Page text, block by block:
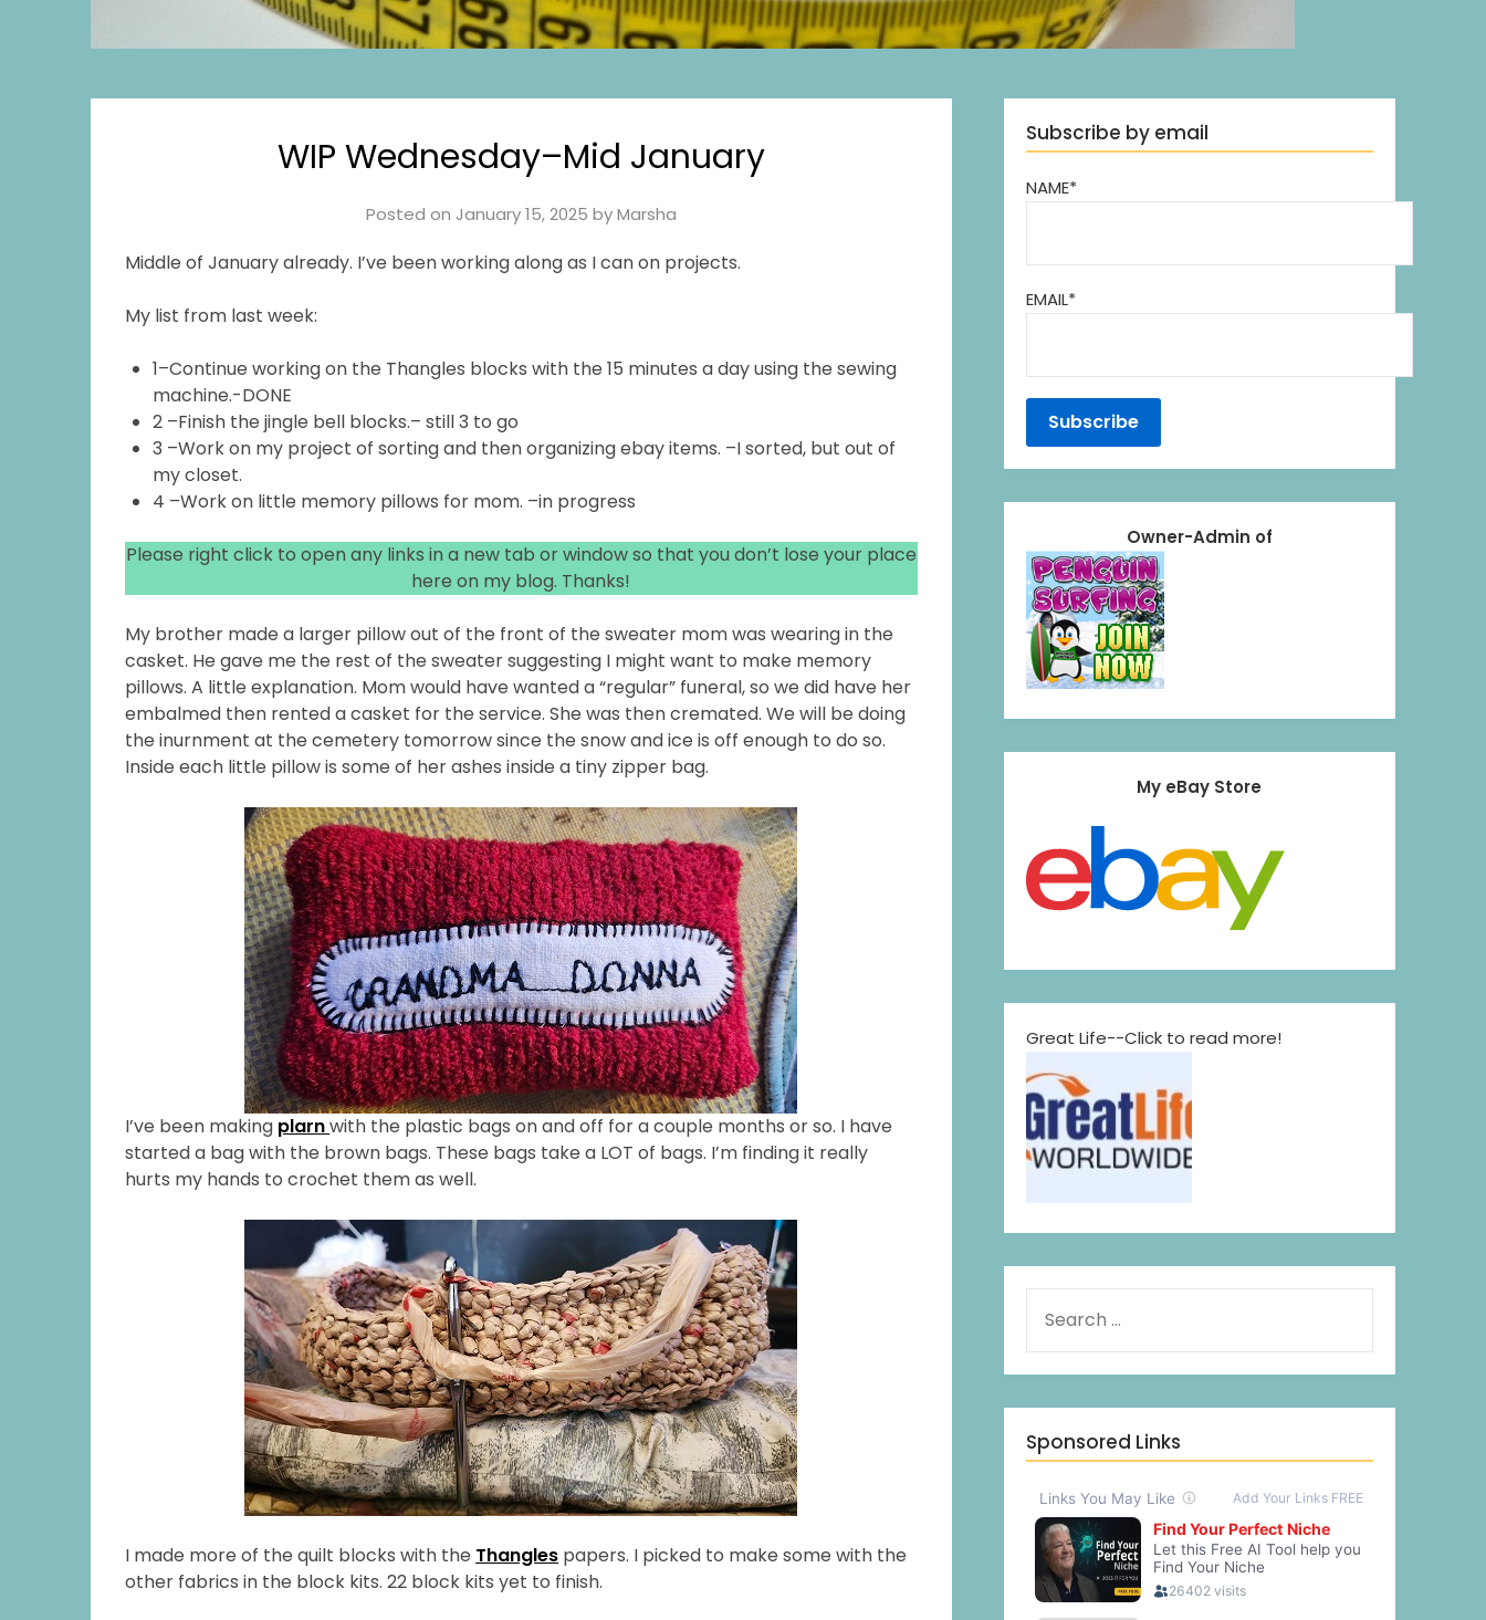
WIP Wednesday–Mid January
Posted on January 15, 2025 byMarsha
Middle of January already. I’ve been working along as I can on projects.
My list from last week:
1–Continue working on the Thangles blocks with the 15 minutes a day using the sewing
machine.-DONE
2 –Finish the jingle bell blocks.– still 3 to go
3 –Work on my project of sorting and then organizing ebay items. –I sorted, but out of
my closet.
4 –Work on little memory pillows for mom. –in progress
Please right click to open any links in a new tab or window so that you don’t lose your place
here on my blog. Thanks!
My brother made a larger pillow out of the front of the sweater mom was wearing in the
casket. He gave me the rest of the sweater suggesting I might want to make memory
pillows. A little explanation. Mom would have wanted a “regular” funeral, so we did have her
embalmed then rented a casket for the service. She was then cremated. We will be doing
the inurnment at the cemetery tomorrow since the snow and ice is off enough to do so.
Inside each little pillow is some of her ashes inside a tiny zipper bag.
I’ve been making plarnwith the plastic bags on and off for a couple months or so. I have
started a bag with the brown bags. These bags take a LOT of bags. I’m finding it really
hurts my hands to crochet them as well.
I made more of the quilt blocks with the Thangles papers. I picked to make some with the
other fabrics in the block kits. 22 block kits yet to finish.
Subscribe by email
NAME*
EMAIL*
Owner-Admin of
My eBay Store
Great Life--Click to read more!
Sponsored Links